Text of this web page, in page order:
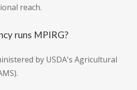
reach.
runs MPIRG?
by USDA's Agricultural